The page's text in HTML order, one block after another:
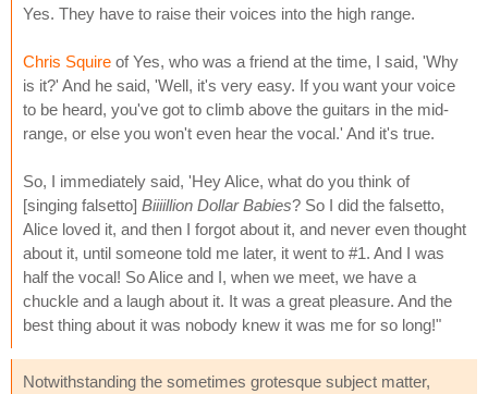
Yes. They have to raise their voices into the high range.
Chris Squire of Yes, who was a friend at the time, I said, 'Why
is it?' And he said, 'Well, it's very easy. If you want your voice
to be heard, you've got to climb above the guitars in the mid-
range, or else you won't even hear the vocal.' And it's true.
So, I immediately said, 'Hey Alice, what do you think of
[singing falsetto] Biiiillion Dollar Babies? So I did the falsetto,
Alice loved it, and then I forgot about it, and never even thought
about it, until someone told me later, it went to #1. And I was
half the vocal! So Alice and I, when we meet, we have a
chuckle and a laugh about it. It was a great pleasure. And the
best thing about it was nobody knew it was me for so long!"
Notwithstanding the sometimes grotesque subject matter,